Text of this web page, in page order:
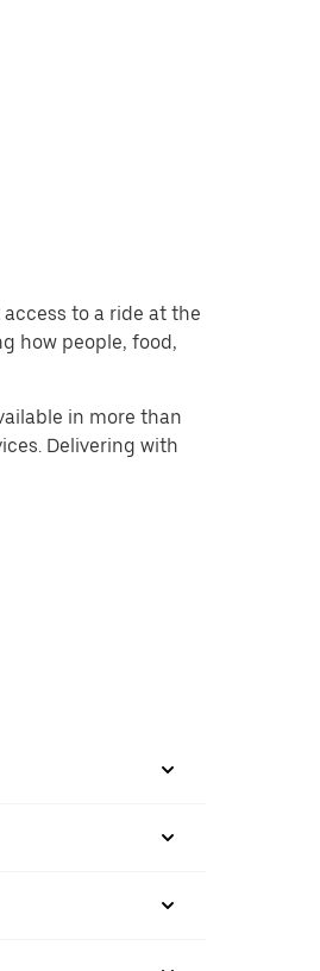
to a ride at the
how people, food,
in more than
Delivering with